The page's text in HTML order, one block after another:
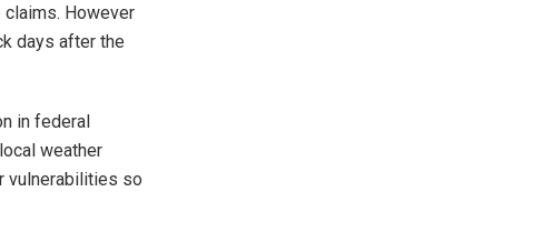
However
days after the
in federal
weather
vulnerabilities so